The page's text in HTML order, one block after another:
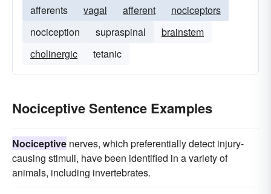
afferents vagal afferent
nociceptors
nociception
supraspinal
brainstem
cholinergic
tetanic
Nociceptive Sentence Examples
Nociceptive nerves, which preferentially detect injury-
causing stimuli, have been identified in a variety of
animals, including invertebrates.